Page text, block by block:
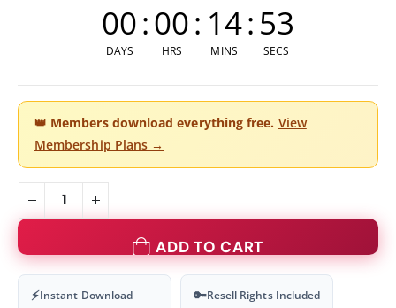
00
DAYS
:00
HRS
: 14
MINS
:53
SECS
👑 Members download everything free. View
Membership Plans →
ADD TO CART
⚡Instant Download 🔑Resell Rights Included